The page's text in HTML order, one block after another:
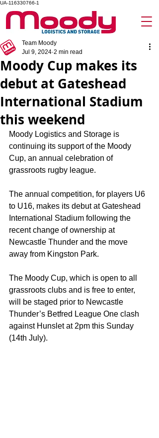
UA-116330766-1
Moody Cup makes its
debut at Gateshead
International Stadium
this weekend
Team Moody
Jul 9, 2024 2 min read
Moody Logistics and Storage is
continuing its support of the Moody
Cup, an annual celebration of
grassroots rugby league.
The annual competition, for players U6
to U16, makes its debut at Gateshead
International Stadium following the
recent change of ownership at
Newcastle Thunder and the move
away from Kingston Park.
The Moody Cup, which is open to all
grassroots clubs and is free to enter,
will be staged prior to Newcastle
Thunder’s Betfred League One clash
against Hunslet at 2pm this Sunday
(14th July).